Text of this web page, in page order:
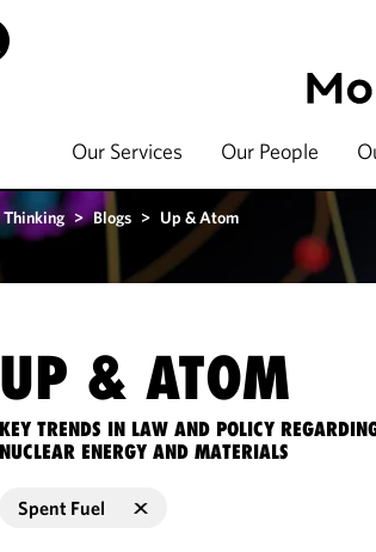
Our Services Our People
Thinking > Blogs > Up & Atom
UP & ATOM
KEY TRENDS IN LAW AND POLICY
NUCLEAR ENERGY AND MATERIALS
Spent Fuel